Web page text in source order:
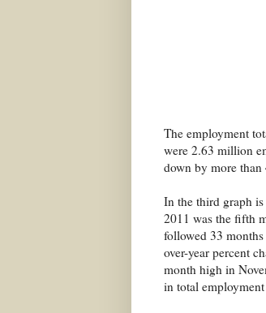
The employment
were 2.63 million
down by more than
In the third graph is
2011 was the fifth
followed 33
over-year percent
month high in
in total